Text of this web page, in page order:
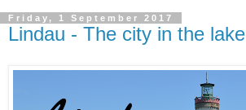
Friday, 1 September 2017
Lindau - The city in the lake